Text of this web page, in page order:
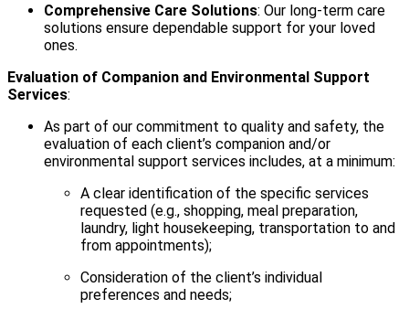
Comprehensive Care Solutions: Our long-term care
solutions ensure dependable support for your loved
ones.
Evaluation of Companion and Environmental Support
Services:
As part of our commitment to quality and safety, the
evaluation of each client’s companion and/or
environmental support services includes, at a minimum:
A clear identification of the specific services
requested (e.g., shopping, meal preparation,
laundry, light housekeeping, transportation to and
from appointments);
Consideration of the client’s individual
preferences and needs;